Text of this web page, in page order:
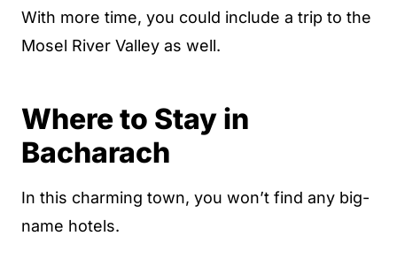
With more time, you could include a trip to the
Mosel River Valley as well.
Where to Stay in
Bacharach
In this charming town, you won’t find any big-
name hotels.